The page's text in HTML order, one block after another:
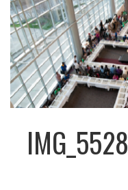
IMG_5528